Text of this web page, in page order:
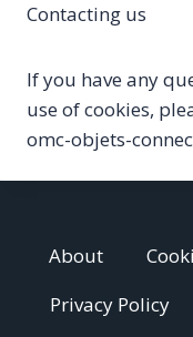
Contacting us
If you have any
use of cookies,
omc-objets-
About
Privacy Policy